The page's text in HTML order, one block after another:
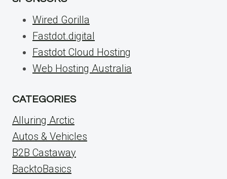
Wired Gorilla
Fastdot.digital
Fastdot Cloud Hosting
Web Hosting Australia
CATEGORIES
Alluring Arctic
Autos & Vehicles
B2B Castaway
BacktoBasics